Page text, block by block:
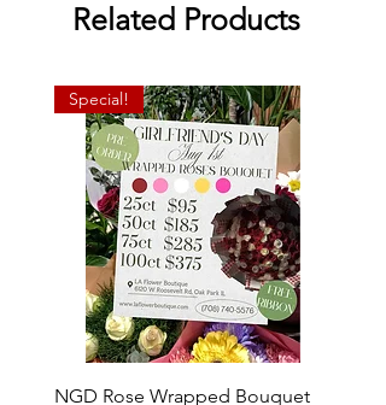
Related Products
Special!
NGD Rose Wrapped Bouquet